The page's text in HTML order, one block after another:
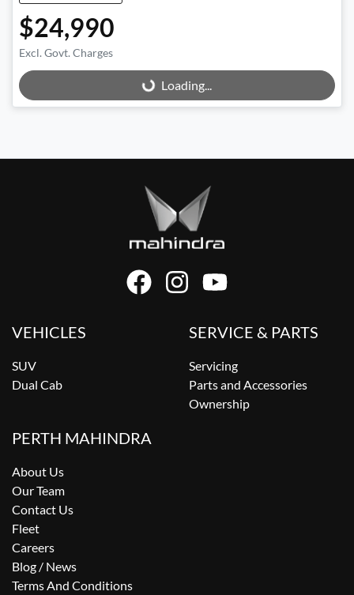
$24,990
Excl. Govt. Charges
Loading...
Loading...
VEHICLES
SUV
Dual Cab
SERVICE & PARTS
Servicing
Parts and Accessories
Ownership
PERTH MAHINDRA
About Us
Our Team
Contact Us
Fleet
Careers
Blog / News
Terms And Conditions